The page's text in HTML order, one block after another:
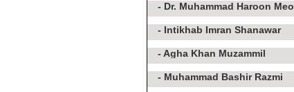
- Dr. Muhammad Haroon Meo
- Intikhab Imran Shanawar
- Agha Khan Muzammil
- Muhammad Bashir Razmi